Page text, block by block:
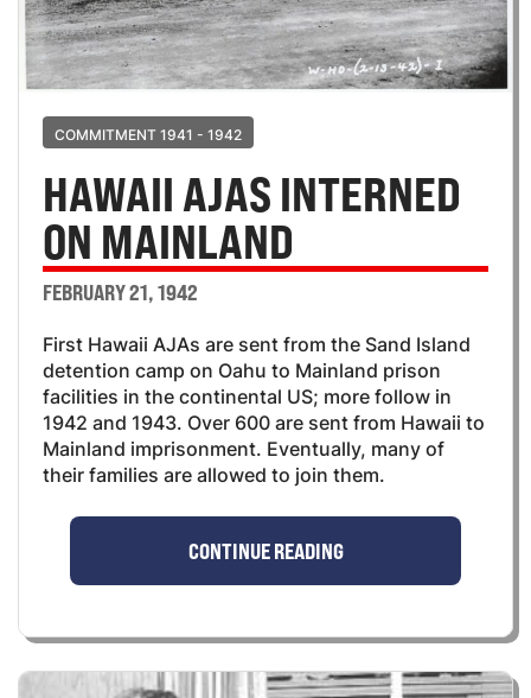
COMMITMENT 1941 - 1942
HAWAII AJAS INTERNED
ON MAINLAND
FEBRUARY 21, 1942
First Hawaii AJAs are sent from the Sand Island
detention camp on Oahu to Mainland prison
facilities in the continental US; more follow in
1942 and 1943. Over 600 are sent from Hawaii to
Mainland imprisonment. Eventually, many of
their families are allowed to join them.
CONTINUE READING